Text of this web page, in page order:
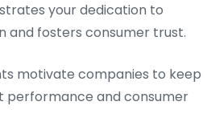
your dedication to
and fosters consumer trust.
motivate companies to keep
performance and consumer